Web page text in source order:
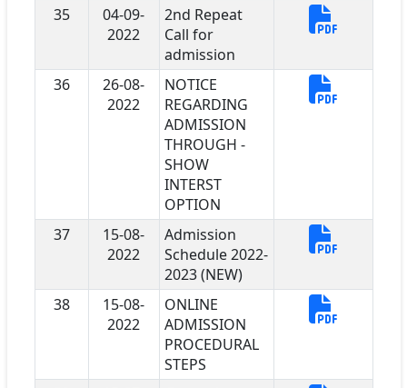
35
04-09-
2022
2nd Repeat
Call for
admission
36
26-08-
2022
NOTICE
REGARDING
ADMISSION
THROUGH -
SHOW
INTERST
OPTION
37
15-08-
2022
Admission
Schedule 2022-
2023 (NEW)
38
15-08-
2022
ONLINE
ADMISSION
PROCEDURAL
STEPS